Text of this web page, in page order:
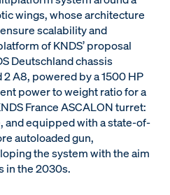
wings, whose architecture
scalability and
of KNDS’ proposal
Deutschland chassis
A8, powered by a 1500 HP
power to weight ratio for a
France ASCALON turret:
and equipped with a state-of-
autoloaded gun,
the system with the aim
in the 2030s.